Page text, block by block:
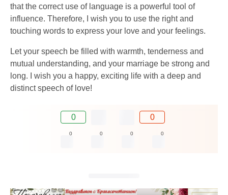
that the correct use of language is a powerful tool of
influence. Therefore, I wish you to use the right and
touching words to express your love and your feelings.
Let your speech be filled with warmth, tenderness and
mutual understanding, and your marriage be strong and
long. I wish you a happy, exciting life with a deep and
distinct speech of love!
0 0
0 0 0 0